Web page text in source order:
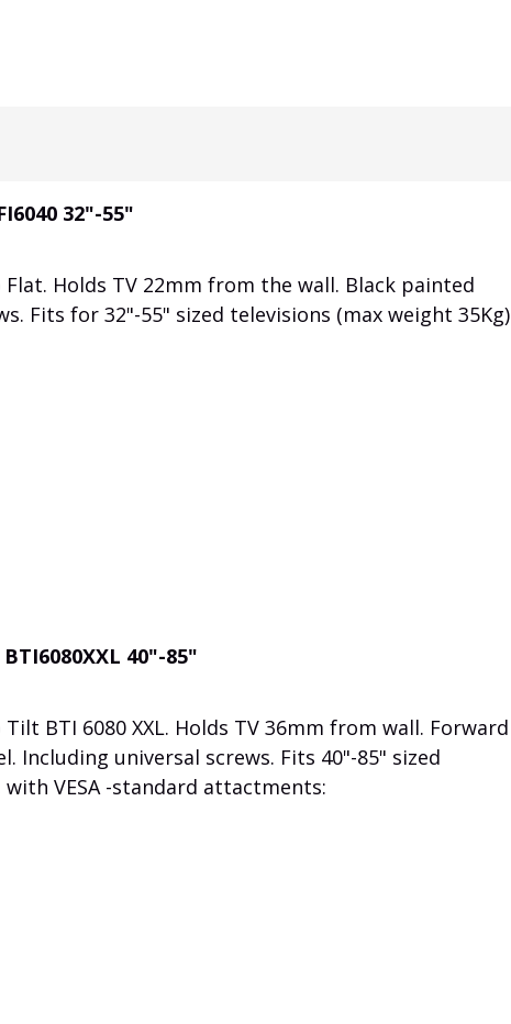
32"-55"
Holds TV 22mm from the wall. Black painted
Fits for 32"-55" sized televisions (max weight 35Kg)
40"-85"
BTI 6080 XXL. Holds TV 36mm from wall. Forward
Including universal screws. Fits 40"-85" sized
VESA -standard attactments: